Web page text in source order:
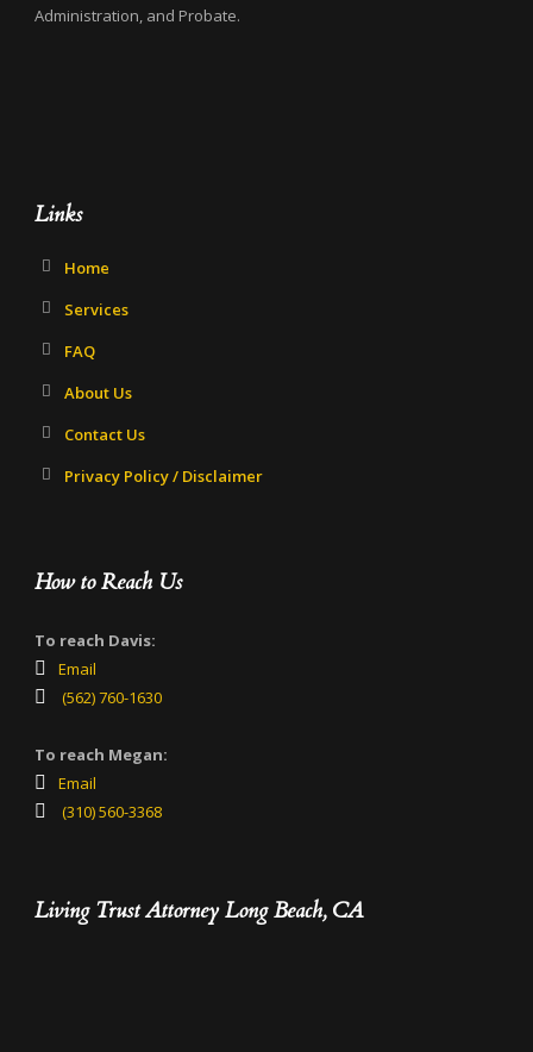
Administration, and Probate.
Links
Home
Services
FAQ
About Us
Contact Us
Privacy Policy / Disclaimer
How to Reach Us
To reach Davis:
Email
(562) 760-1630
To reach Megan:
Email
(310) 560-3368
Living Trust Attorney Long Beach, CA